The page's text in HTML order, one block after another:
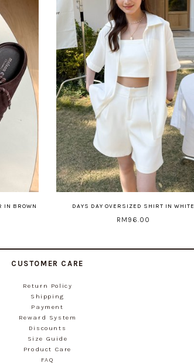
IN BROWN DAYS DAY OVERSIZED SHIRT IN WHITE
RM96.00
CUSTOMER CARE
Return Policy
Shipping
Payment
Reward System
Discounts
Size Guide
Product Care
FAQ